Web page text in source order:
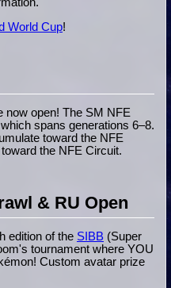
World Cup!
now open! The SM NFE
spans generations 6–8.
toward the NFE
the NFE Circuit.
& RU Open
edition of the SIBB (Super
tournament where YOU
Custom avatar prize